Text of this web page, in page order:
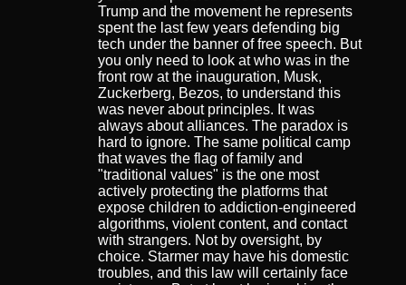
Trump and the movement he represents
spent the last few years defending big
tech under the banner of free speech. But
you only need to look at who was in the
front row at the inauguration, Musk,
Zuckerberg, Bezos, to understand this
was never about principles. It was
always about alliances. The paradox is
hard to ignore. The same political camp
that waves the flag of family and
"traditional values" is the one most
actively protecting the platforms that
expose children to addiction-engineered
algorithms, violent content, and contact
with strangers. Not by oversight, by
choice. Starmer may have his domestic
troubles, and this law will certainly face